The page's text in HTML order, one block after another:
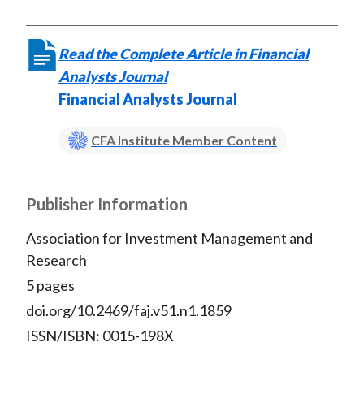
Read the Complete Article in Financial
Analysts Journal
Financial Analysts Journal
CFA Institute Member Content
Publisher Information
Association for Investment Management and
Research
5 pages
doi.org/10.2469/faj.v51.n1.1859
ISSN/ISBN: 0015-198X